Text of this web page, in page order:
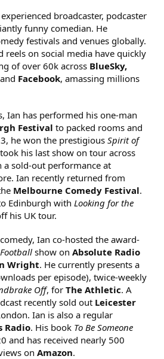
broadcaster, podcaster
funny comedian. He
festivals and venues globally.
reels on social media have quickly
of over 60k across BlueSky,
Facebook, amassing millions
Ian has performed his one-man
Festival to packed rooms and
he won the prestigiousSpirit of
his last show on tour across
sold-out performance at
Ian recently returned from
Melbourne Comedy Festival.
Edinburgh withLooking for the
his UK tour.
Ian co-hosted the award-
Footballshow onAbsolute Radio
Wright. He currently presents a
per episode), twice-weekly
Off, forThe Athletic. A
recently sold out Leicester
Ian is also a regular
Radio. His book To Be Someone
and has received nearly 500
onAmazon.